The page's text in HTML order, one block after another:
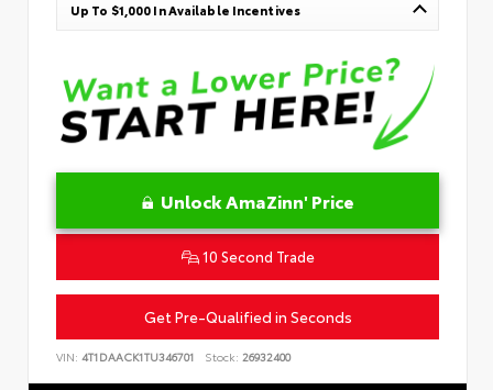
Up To $1,000 In Available Incentives
Unlock AmaZinn' Price
10 Second Trade
Get Pre-Qualified in Seconds
VIN: 4T1DAACK1TU346701 Stock: 26932400